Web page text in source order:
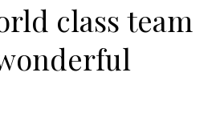
class team